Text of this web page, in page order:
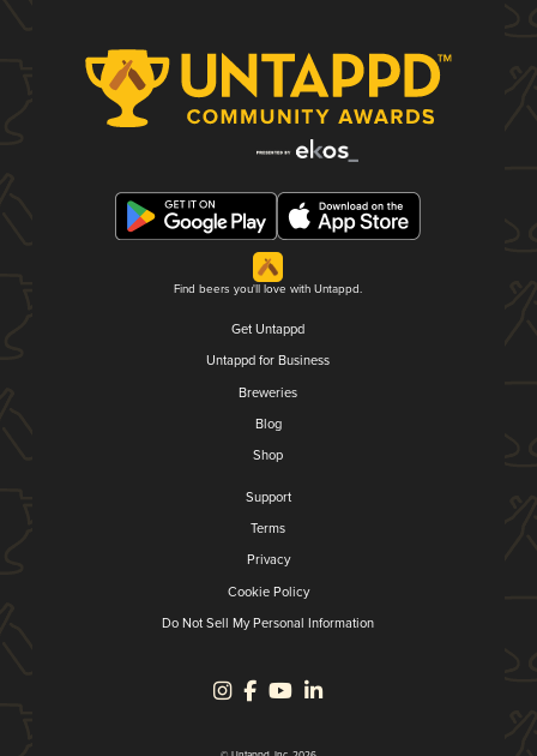
Find beers you'll love with Untappd.
Get Untappd
Untappd for Business
Breweries
Blog
Shop
Support
Terms
Privacy
Cookie Policy
Do Not Sell My Personal Information